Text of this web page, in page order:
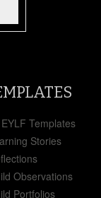
Templates
Stories
Observations
Portfolios